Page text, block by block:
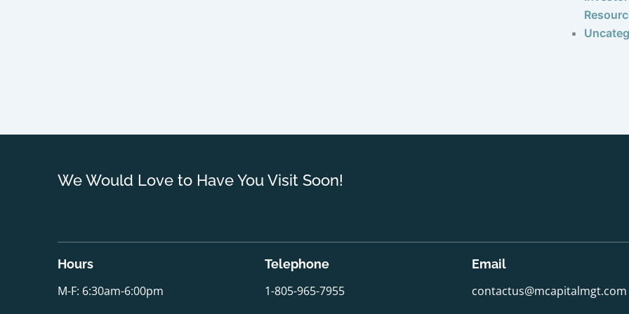
We Would Love to Have You Visit Soon!
Hours
M-F: 6:30am-6:00pm
Telephone
1-805-965-7955
Email
contactus@mcapitalmgt.com